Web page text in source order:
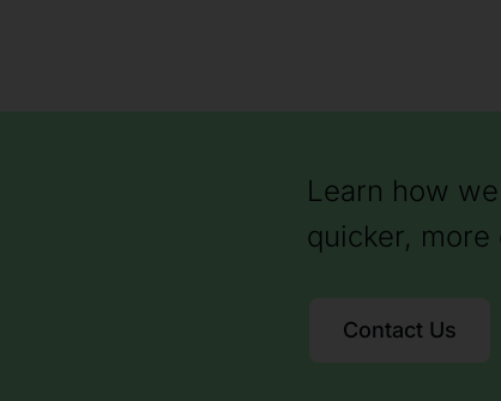
Learn how
quicker,
Contact Us